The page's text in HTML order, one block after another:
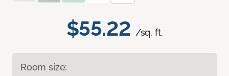
$55.22 /sq. ft.
Room size: